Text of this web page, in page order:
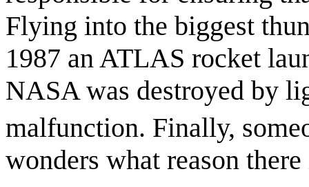
Flying into the biggest
1987 an ATLAS rocket
NASA was destroyed by
malfunction. Finally,
wonders what reason